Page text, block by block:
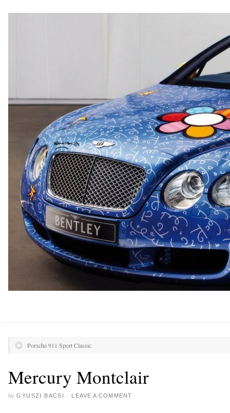
Porsche 911 Sport Classic
Mercury Montclair
by GYUSZI BACSI · LEAVE A COMMENT